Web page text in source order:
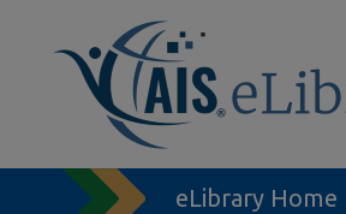
eLibrary Home